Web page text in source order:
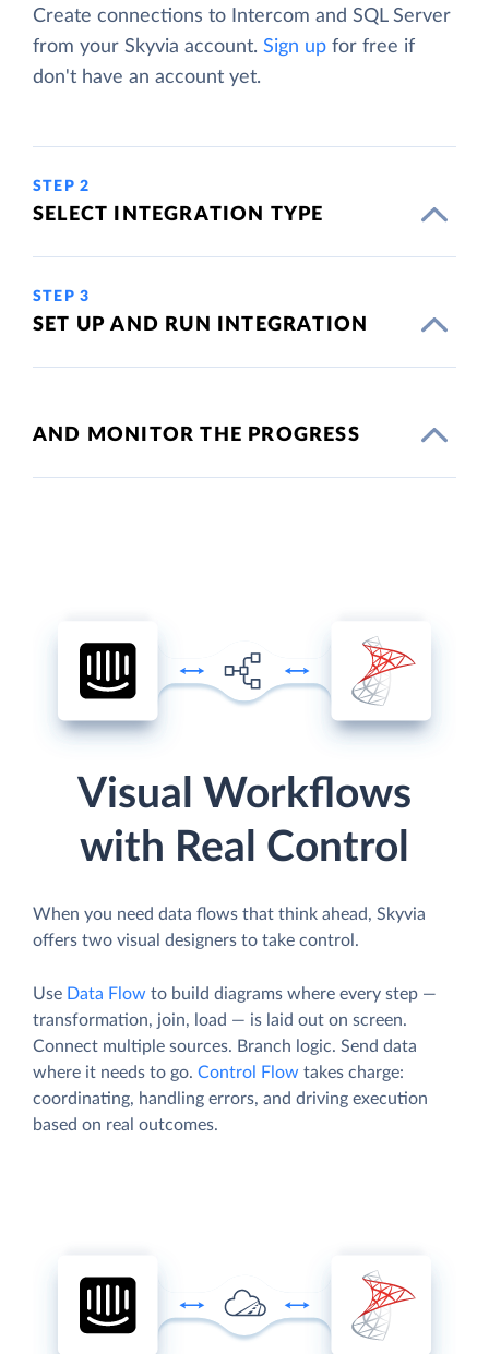
Create connections to Intercom and SQL Server
from your Skyvia account. Sign up for free if
don't have an account yet.
STEP 2
SELECT INTEGRATION TYPE
STEP 3
SET UP AND RUN INTEGRATION
AND MONITOR THE PROGRESS
Visual Workflows
with Real Control
When you need data flows that think ahead, Skyvia
offers two visual designers to take control.
Use Data Flow to build diagrams where every step —
transformation, join, load — is laid out on screen.
Connect multiple sources. Branch logic. Send data
where it needs to go. Control Flow takes charge:
coordinating, handling errors, and driving execution
based on real outcomes.